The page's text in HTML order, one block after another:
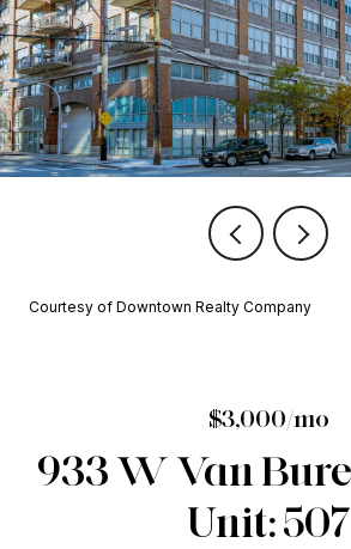
Courtesy of Downtown Realty Company
$3,000/mo
933 W Van
Unit: 507